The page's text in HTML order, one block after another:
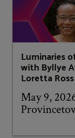
Luminaries
with Byllye
Loretta Ross
May 9,